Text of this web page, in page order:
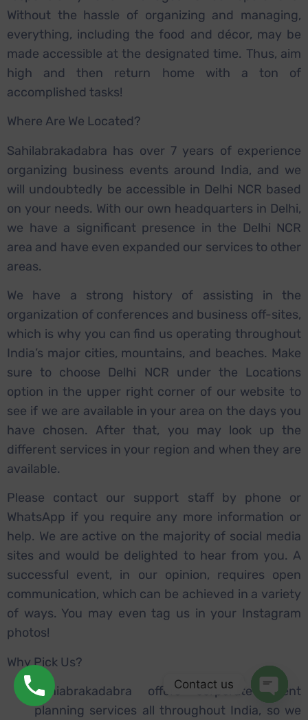
Without the hassle of organizing and managing,
everything, including the food and décor, may be
made accessible at the designated time. Thus, aim
high and then return home with a ton of
accomplished tasks!
Where Are We Located?
Sahilabrakadabra has over 7 years of experience
organizing business events around India, and we
will undoubtedly be accessible in Delhi NCR based
on your needs. With our own headquarters in Delhi,
we have a significant presence in the Delhi NCR
area and have even expanded our services to other
areas.
We have a strong history of assisting in the
organization of conferences and business off-sites,
which is why you can find us operating throughout
India’s major cities, mountains, and beaches. Make
sure to choose Delhi NCR under the Locations
option in the upper right corner of our website to
see if we are available in your area on the days you
have chosen. After that, you may look up the
different services in your region and when they are
available.
Please contact our support staff by phone or
WhatsApp if you require any more information or
help. We are active on the majority of social media
sites and would be delighted to hear from you. A
successful event, in our opinion, requires open
communication, which can be achieved in a variety
of ways. You may even tag us in your Instagram
photos!
Why Pick Us?
Sahiabrakadabra offers corporate event
planning services all throughout India, so we
Contact us
Open